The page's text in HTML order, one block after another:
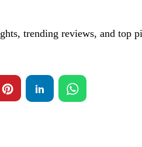
trending reviews, and top